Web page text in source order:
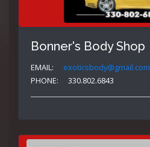
Bonner's Body Shop
EMAIL:
exoticsbody@gmail.com
PHONE:
330.802.6843